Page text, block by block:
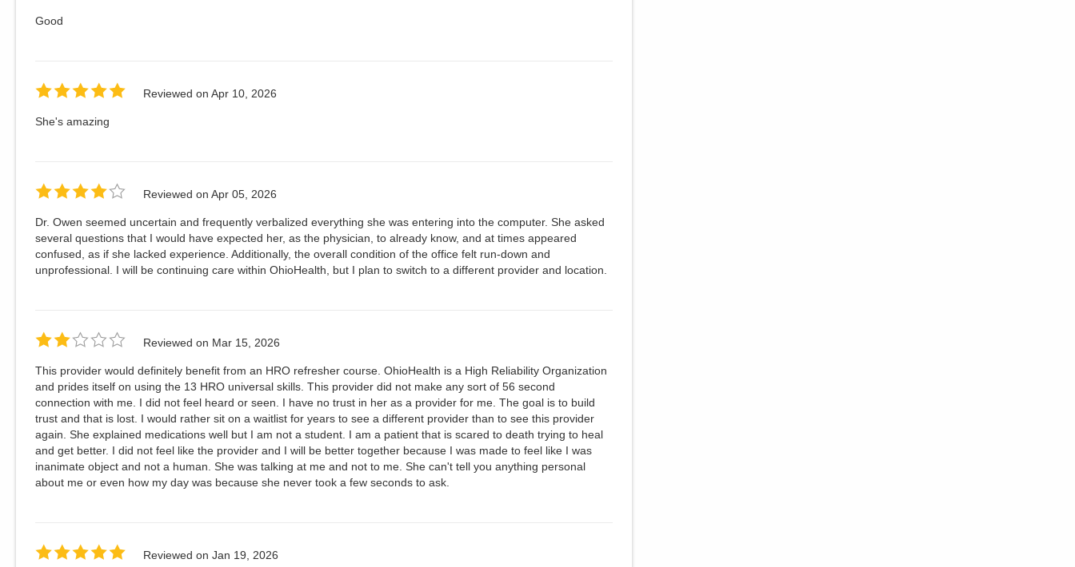
Good
Reviewed on Apr 10, 2026
She's amazing
Reviewed on Apr 05, 2026
Dr. Owen seemed uncertain and frequently verbalized everything she was entering into the computer. She asked
several questions that I would have expected her, as the physician, to already know, and at times appeared
confused, as if she lacked experience. Additionally, the overall condition of the office felt run-down and
unprofessional. I will be continuing care within OhioHealth, but I plan to switch to a different provider and location.
Reviewed on Mar 15, 2026
This provider would definitely benefit from an HRO refresher course. OhioHealth is a High Reliability Organization
and prides itself on using the 13 HRO universal skills. This provider did not make any sort of 56 second
connection with me. I did not feel heard or seen. I have no trust in her as a provider for me. The goal is to build
trust and that is lost. I would rather sit on a waitlist for years to see a different provider than to see this provider
again. She explained medications well but I am not a student. I am a patient that is scared to death trying to heal
and get better. I did not feel like the provider and I will be better together because I was made to feel like I was
inanimate object and not a human. She was talking at me and not to me. She can't tell you anything personal
about me or even how my day was because she never took a few seconds to ask.
Reviewed on Jan 19, 2026